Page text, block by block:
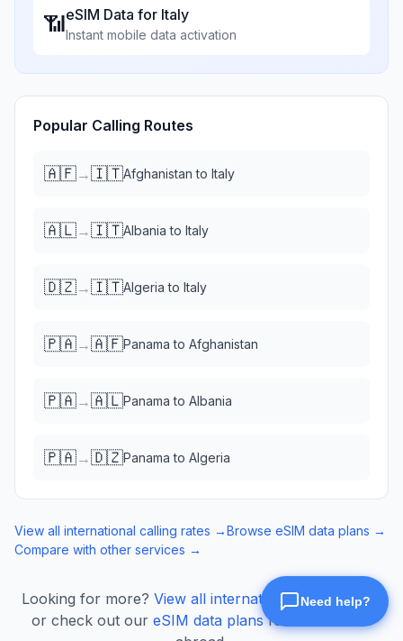
📶eSIM Data for Italy
Instant mobile data activation
Popular Calling Routes
🇦🇫→🇮🇹Afghanistan to Italy
🇦🇱→🇮🇹Albania to Italy
🇩🇿→🇮🇹Algeria to Italy
🇵🇦→🇦🇫Panama to Afghanistan
🇵🇦→🇦🇱Panama to Albania
🇵🇦→🇩🇿Panama to Algeria
View all international calling rates →Browse eSIM data plans →
Compare with other services →
Looking for more? View all international calling rates
or check out our eSIM data plans for mobile data